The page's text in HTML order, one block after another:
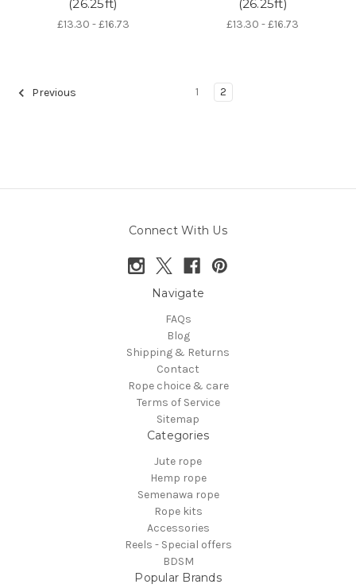
(26.25ft)
£13.30 - £16.73
(26.25ft)
£13.30 - £16.73
Previous 1 2
Connect With Us
Navigate
FAQs
Blog
Shipping & Returns
Contact
Rope choice & care
Terms of Service
Sitemap
Categories
Jute rope
Hemp rope
Semenawa rope
Rope kits
Accessories
Reels - Special offers
BDSM
Popular Brands